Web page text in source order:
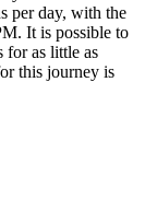
per day, with the
It is possible to
for as little as
this journey is